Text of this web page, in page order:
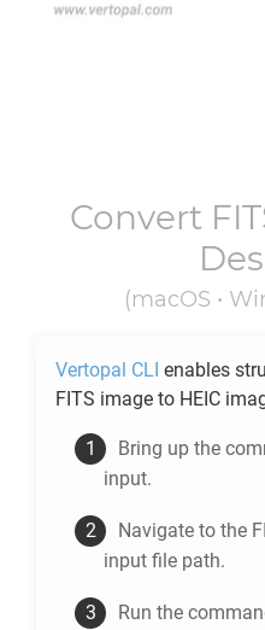
Convert
(macOS •
Vertopal CLI enables
FITS image to HEIC
Bring up the
input.
Navigate to the
input file path.
Run the